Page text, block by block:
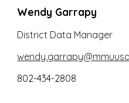
Wendy Garrapy
District Data Manager
802-434-2808